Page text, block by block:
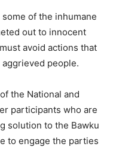
of the inhumane
out to innocent
avoid actions that
people.
the National and
participants who are
solution to the Bawku
to engage the parties